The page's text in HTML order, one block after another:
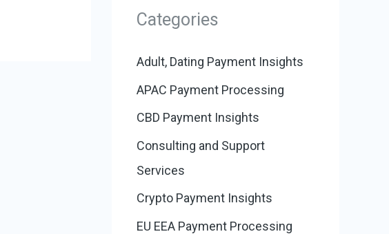
Categories
Adult, Dating Payment Insights
APAC Payment Processing
CBD Payment Insights
Consulting and Support
Services
Crypto Payment Insights
EU EEA Payment Processing